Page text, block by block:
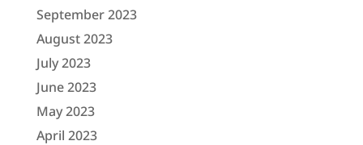
September 2023
August 2023
July 2023
June 2023
May 2023
April 2023